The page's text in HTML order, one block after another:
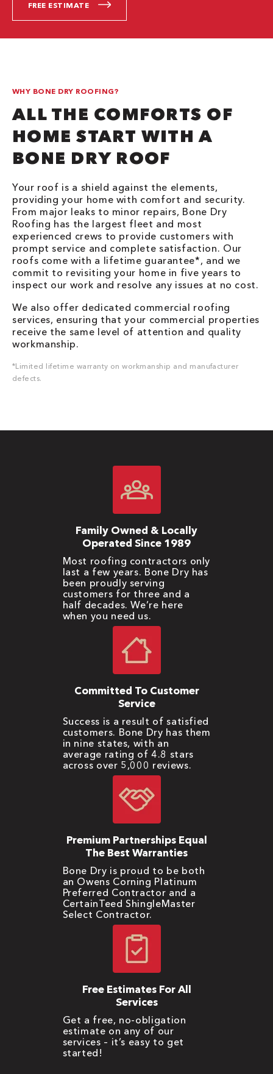
FREE ESTIMATE
WHY BONE DRY ROOFING?
ALL THE COMFORTS OF
HOME START WITH A
BONE DRY ROOF
Your roof is a shield against the elements,
providing your home with comfort and security.
From major leaks to minor repairs, Bone Dry
Roofing has the largest fleet and most
experienced crews to provide customers with
prompt service and complete satisfaction. Our
roofs come with a lifetime guarantee*, and we
commit to revisiting your home in five years to
inspect our work and resolve any issues at no cost.
We also offer dedicated commercial roofing
services, ensuring that your commercial properties
receive the same level of attention and quality
workmanship.
*Limited lifetime warranty on workmanship and manufacturer
defects.
Family Owned & Locally
Operated Since 1989
Most roofing contractors only
last a few years. Bone Dry has
been proudly serving
customers for three and a
half decades. We’re here
when you need us.
Committed To Customer
Service
Success is a result of satisfied
customers. Bone Dry has them
in nine states, with an
average rating of 4.8 stars
across over 5,000 reviews.
Premium Partnerships Equal
The Best Warranties
Bone Dry is proud to be both
an Owens Corning Platinum
Preferred Contractor and a
CertainTeed ShingleMaster
Select Contractor.
Free Estimates For All
Services
Get a free, no-obligation
estimate on any of our
services – it’s easy to get
started!